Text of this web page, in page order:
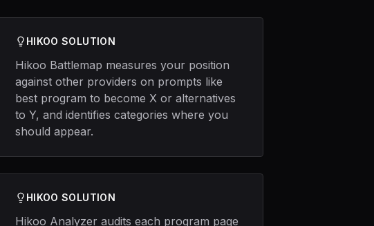
HIKOO SOLUTION
Hikoo Battlemap measures your position
against other providers on prompts like
best program to become X or alternatives
to Y, and identifies categories where you
should appear.
HIKOO SOLUTION
Hikoo Analyzer audits each program page